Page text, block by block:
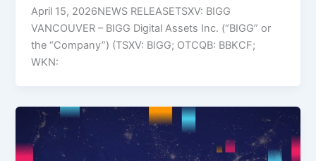
April 15, 2026NEWS RELEASETSXV: BIGG
VANCOUVER – BIGG Digital Assets Inc. (“BIGG” or
the “Company”) (TSXV: BIGG; OTCQB: BBKCF;
WKN: